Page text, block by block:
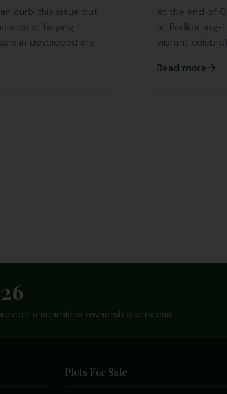
curb this issue but
of buying
in developed areas
for the same.
At the end of
at Redkarting-
vibrant
night of fun,
Read more
a seamless ownership process.
Plots For Sale